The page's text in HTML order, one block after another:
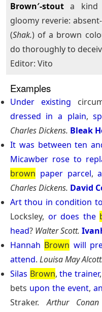
Brown′-stouta kind
gloomy reverie:
(Shak.) of a brown
do thoroughly to
Editor: Vito
Examples
Under existing
dressed in a plain,
Charles Dickens. Bleak
It was between ten
Micawber rose to
brown paper parcel,
Charles Dickens. David
Art thou in condition to
Locksley, or does the
head? Walter Scott.
Hannah Brown will
attend. Louisa May
Silas Brown,the trainer,
bets upon the event,
Straker.Arthur